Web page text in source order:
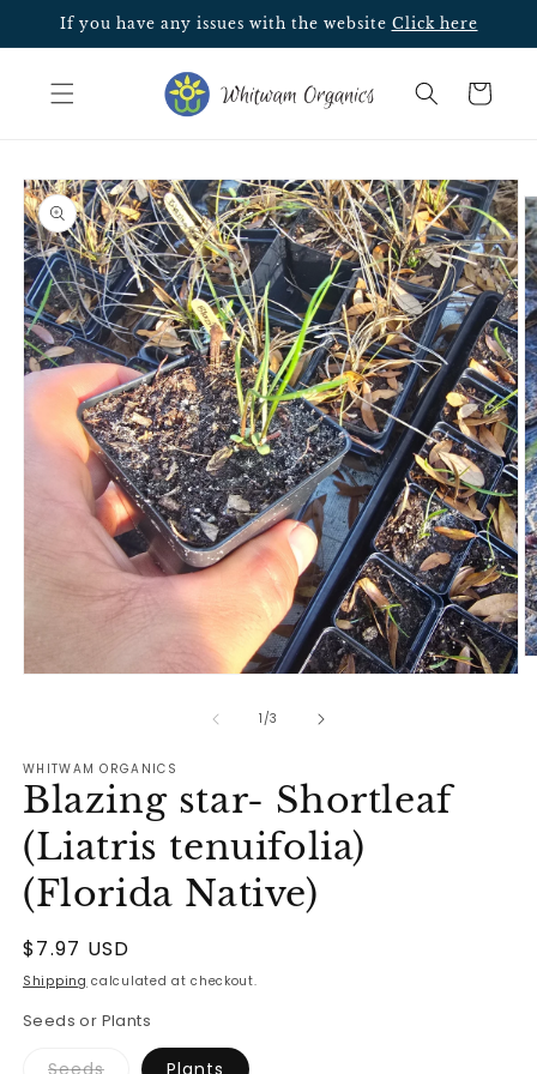
Skip to
content
If you have any issues with the website Click here
Cart
Image
5
is
now
available
in
gallery
Skip to
product
information
1/of
3
WHITWAM ORGANICS
Blazing star- Shortleaf
(Liatris tenuifolia)
(Florida Native)
Regular
price
$7.97 USD
Shipping calculated at checkout.
Seeds or Plants
SeedsVariantPlants